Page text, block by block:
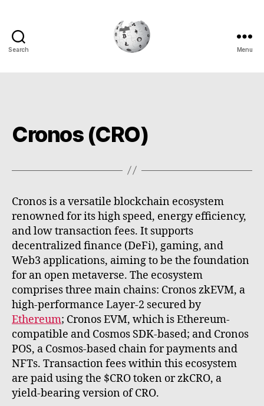
Search Menu
Cronos (CRO)
Cronos is a versatile blockchain ecosystem
renowned for its high speed, energy efficiency,
and low transaction fees. It supports
decentralized finance (DeFi), gaming, and
Web3 applications, aiming to be the foundation
for an open metaverse. The ecosystem
comprises three main chains: Cronos zkEVM, a
high-performance Layer-2 secured by
Ethereum; Cronos EVM, which is Ethereum-
compatible and Cosmos SDK-based; and Cronos
POS, a Cosmos-based chain for payments and
NFTs. Transaction fees within this ecosystem
are paid using the $CRO token or zkCRO, a
yield-bearing version of CRO.